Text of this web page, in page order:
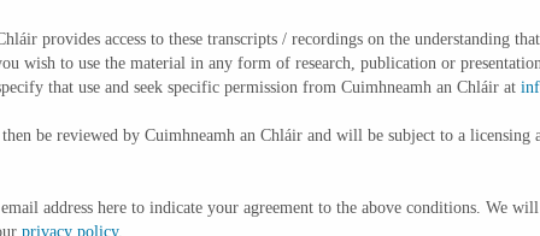
PASTIMES - Talks about fishing when he was
a few hours on a Sunday evening.
AND TRADITIONS - Speaks about how men
provides access to these transcripts / recordings on the understanding
wish to use the material in any form of research, publication or
that use and seek specific permission from Cuimhneamh an Chláir at
be reviewed by Cuimhneamh an Chláir and will be subject to a licensing
address here to indicate your agreement to the above conditions. We
privacy policy.